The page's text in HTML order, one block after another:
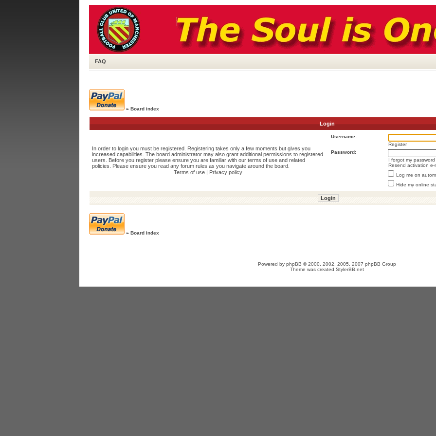
FAQ
» Board index
Login
In order to login you must be registered. Registering takes only a few moments but gives you
increased capabilities. The board administrator may also grant additional permissions to registered
users. Before you register please ensure you are familiar with our terms of use and related
policies. Please ensure you read any forum rules as you navigate around the board.
Terms of use | Privacy policy
Username:
Register
Password:
I forgot my password
Resend activation e-
Log me on
Hide my online
» Board index
Powered by phpBB © 2000, 2002, 2005, 2007 phpBB Group
Theme was created StylerBB.net